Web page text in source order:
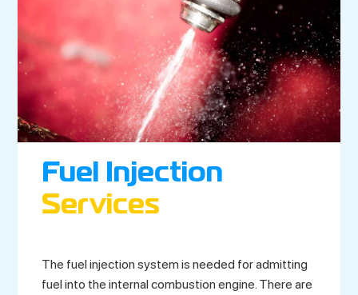
Fuel Injection
Services
The fuel injection system is needed for admitting
fuel into the internal combustion engine. There are